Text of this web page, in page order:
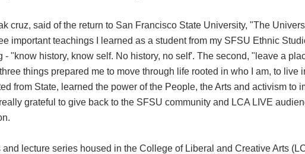
cruz, said of the return to San Francisco State University, "The
important teachings I learned as a student from my SFSU Ethnic
- "know history, know self. No history, no self'. The second, "leave a
things prepared me to move through life rooted in who I am, to live
from State, learned the power of the People, the Arts and activism to
grateful to give back to the SFSU community and LCA LIVE
lecture series housed in the College of Liberal and Creative Arts